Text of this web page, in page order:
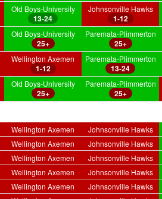
Old Boys-University
13-24
Johnsonville Hawks
1-12
Old Boys-University
25+
Paremata-Plimmerton
25+
Wellington Axemen
1-12
Paremata-Plimmerton
13-24
Old Boys-University
25+
Paremata-Plimmerton
25+
Wellington Axemen Johnsonville Hawks
Wellington Axemen Johnsonville Hawks
Wellington Axemen Johnsonville Hawks
Wellington Axemen Johnsonville Hawks
Wellington Axemen Johnsonville Hawks